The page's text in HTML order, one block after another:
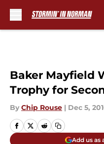
Baker Mayfield
Trophy for
By Chip Rouse | Dec 5,
Add us as